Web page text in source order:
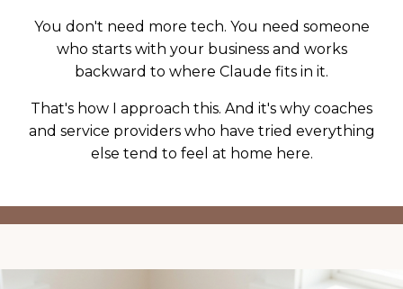
You don't need more tech. You need someone
who starts with your business and works
backward to where Claude fits in it.
That's how I approach this. And it's why coaches
and service providers who have tried everything
else tend to feel at home here.